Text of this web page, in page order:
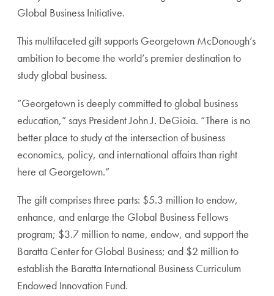
Global Business Initiative.
This multifaceted gift supports Georgetown McDonough’s
ambition to become the world’s premier destination to
study global business.
“Georgetown is deeply committed to global business
education,” says President John J. DeGioia. “There is no
better place to study at the intersection of business
economics, policy, and international affairs than right
here at Georgetown.”
The gift comprises three parts: $5.3 million to endow,
enhance, and enlarge the Global Business Fellows
program; $3.7 million to name, endow, and support the
Baratta Center for Global Business; and $2 million to
establish the Baratta International Business Curriculum
Endowed Innovation Fund.